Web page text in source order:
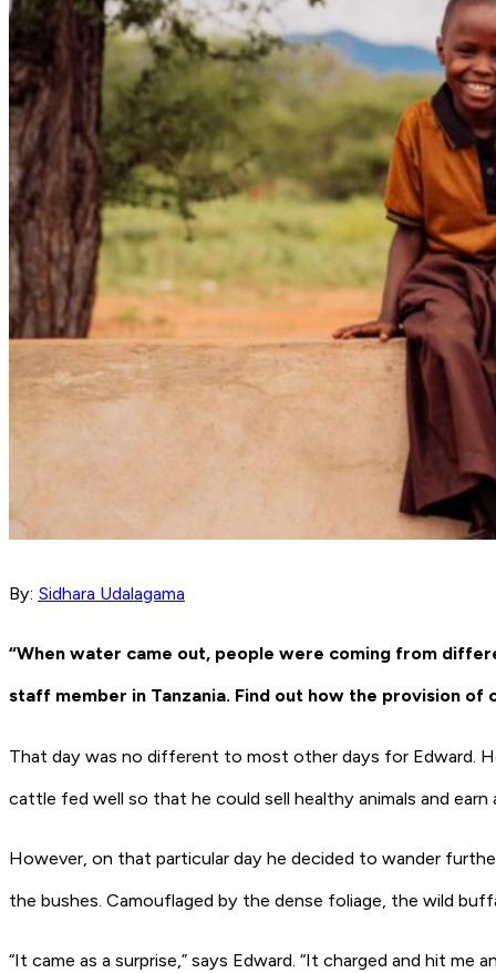
By: Sidhara Udalagama
“When water came out, people were coming from
staff member in Tanzania. Find out how the provision
That day was no different to most other days for Edward.
cattle fed well so that he could sell healthy animals and earn
However, on that particular day he decided to wander
the bushes. Camouflaged by the dense foliage, the wild
“It came as a surprise,” says Edward. “It charged and hit